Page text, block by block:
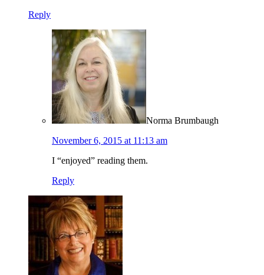
Reply
Norma Brumbaugh
November 6, 2015 at 11:13 am
I “enjoyed” reading them.
Reply